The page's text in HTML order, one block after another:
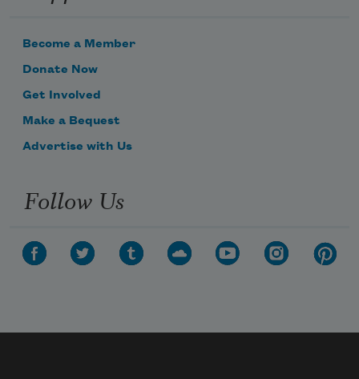
Become a Member
Donate Now
Get Involved
Make a Bequest
Advertise with Us
Follow Us